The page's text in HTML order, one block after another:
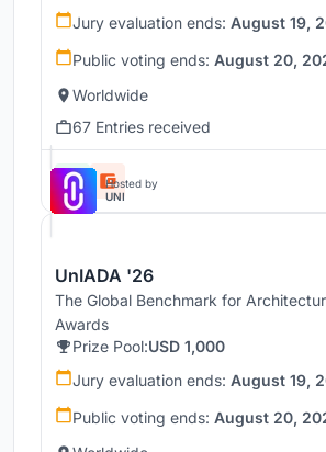
Jury evaluation ends: August 19,
Public voting ends: August 20,
Worldwide
67 Entries received
Hosted by
UNI
UnIADA '26
The Global Benchmark for
Awards
Prize Pool:USD 1,000
Jury evaluation ends: August 19,
Public voting ends: August 20,